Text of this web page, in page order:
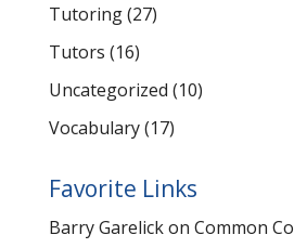
Tutoring(27)
Tutors (16)
Uncategorized (10)
Vocabulary(17)
Favorite Links
Barry Garelick on Common